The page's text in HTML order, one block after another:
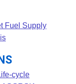
Fuel Supply
cycle